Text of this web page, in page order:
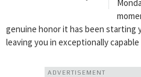
genuine honor it has been starting
leaving you in exceptionally
ADVERTISEMENT